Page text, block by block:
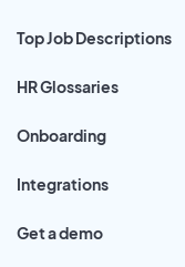
Top Job Descriptions
HR Glossaries
Onboarding
Integrations
Get a demo